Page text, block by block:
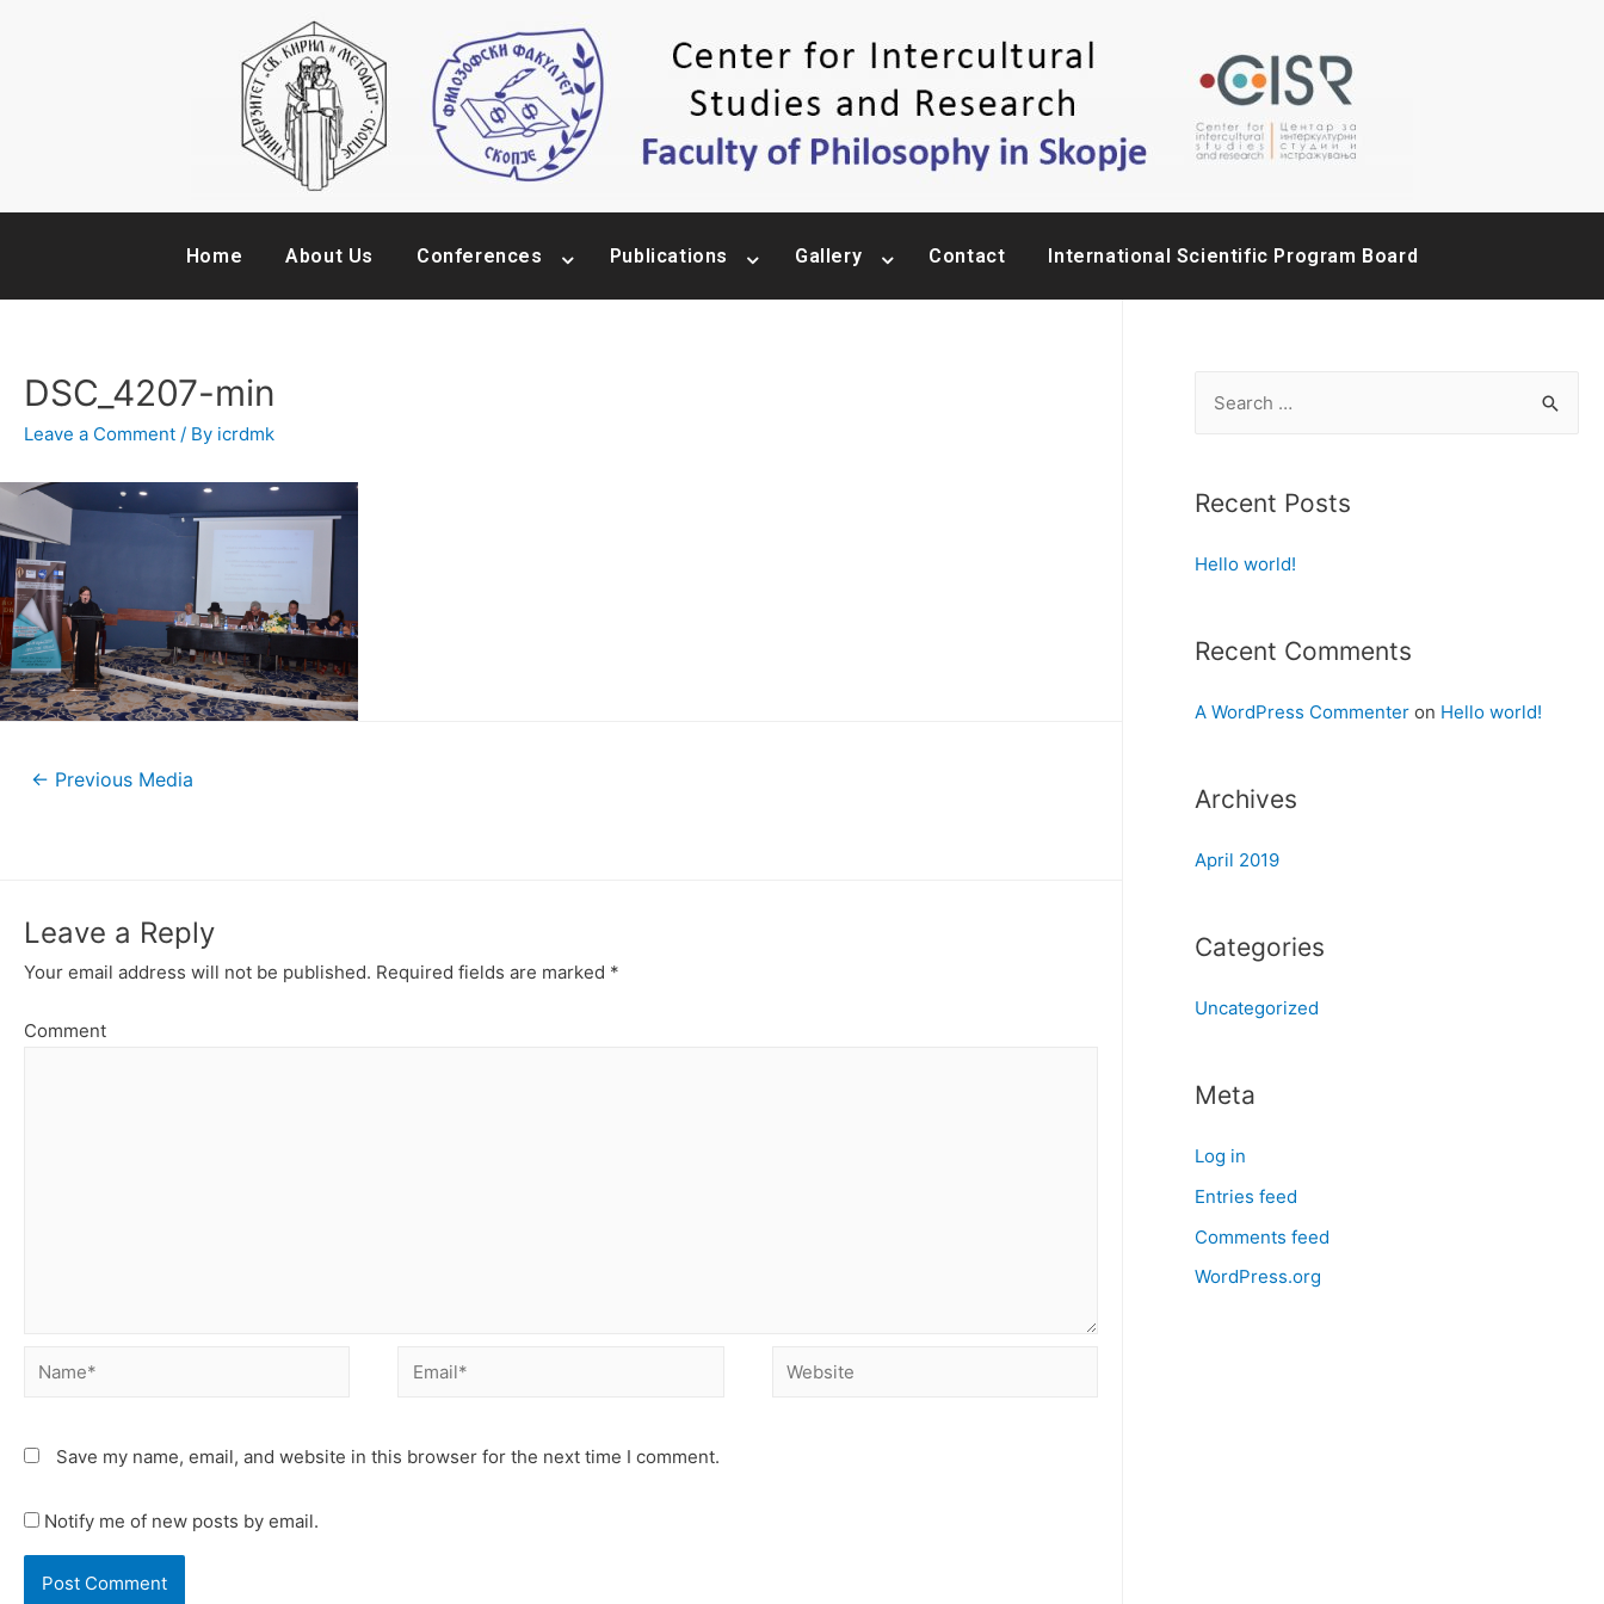
Home About Us Conferences Publications Gallery Contact International Scientific Program Board
DSC_4207-min
Leave a Comment / By icrdmk
← Previous Media
Leave a Reply
Your email address will not be published. Required fields are marked *
Comment
Save my name, email, and website in this browser for the next time I comment.
Notify me of new posts by email.
Recent Posts
Hello world!
Recent Comments
A WordPress Commenteron Hello world!
Archives
April 2019
Categories
Uncategorized
Meta
Log in
Entries feed
Comments feed
WordPress.org